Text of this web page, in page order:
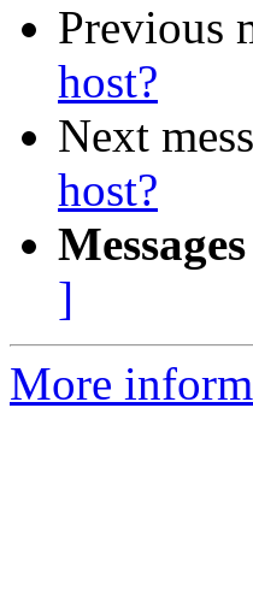
Previous
host?
Next
host?
]
More